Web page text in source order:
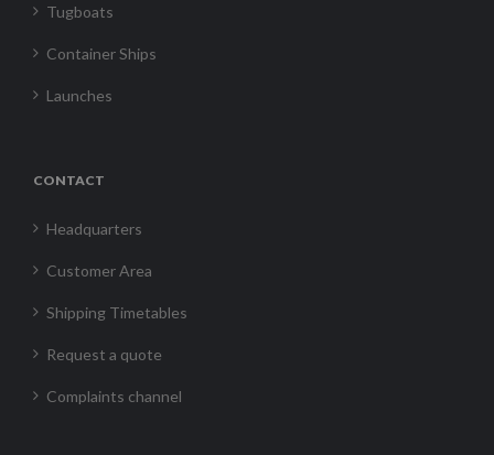
Tugboats
Container Ships
Launches
CONTACT
Headquarters
Customer Area
Shipping Timetables
Request a quote
Complaints channel